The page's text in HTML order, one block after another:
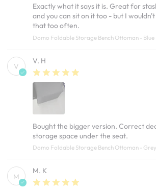
Exactly what it says it is. Great for
and you can sit on it too - but I
that too often.
Domo Foldable Storage Bench Ottoman - Blue
V
V. H
Bought the bigger version. Correct
storage space under the seat.
Domo Foldable Storage Bench Ottoman - Grey
M
M. K